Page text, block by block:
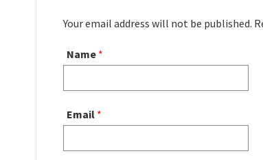
Your email address will not be published.
Name *
Email *